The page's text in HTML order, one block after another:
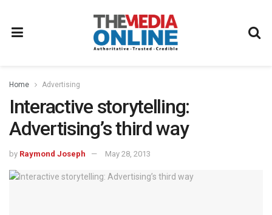
Home Advertising
Interactive storytelling:
Advertising’s third way
by Raymond Joseph May 28, 2013